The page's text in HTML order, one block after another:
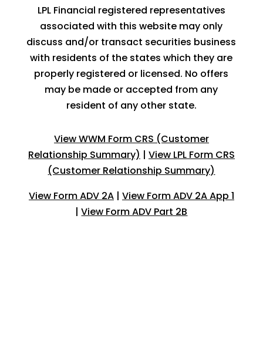
LPL Financial registered representatives
associated with this website may only
discuss and/or transact securities business
with residents of the states which they are
properly registered or licensed. No offers
may be made or accepted from any
resident of any other state.
View WWM Form CRS (Customer
Relationship Summary) | View LPL Form CRS
(Customer Relationship Summary)
View Form ADV 2A| View Form ADV 2A App 1
|View Form ADV Part 2B